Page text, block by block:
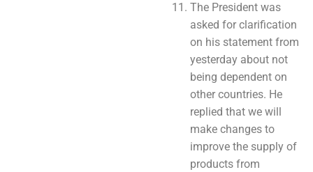
The President was
asked for clarification
on his statement from
yesterday about not
being dependent on
other countries. He
replied that we will
make changes to
improve the supply of
products from